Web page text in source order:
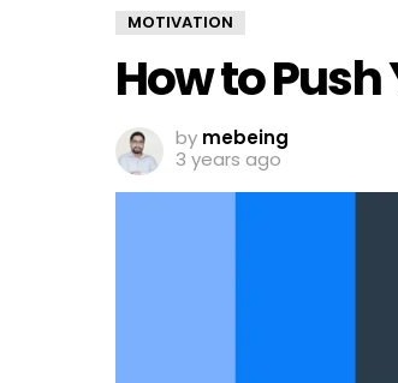
MOTIVATION
How to
by mebeing
3 years ago